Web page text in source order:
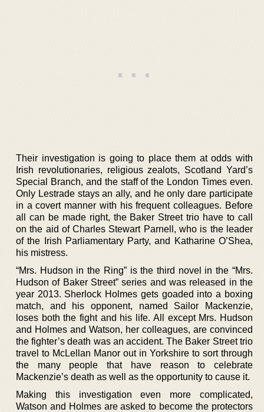
Their investigation is going to place them at odds with
Irish revolutionaries, religious zealots, Scotland Yard’s
Special Branch, and the staff of the London Times even.
Only Lestrade stays an ally, and he only dare participate
in a covert manner with his frequent colleagues. Before
all can be made right, the Baker Street trio have to call
on the aid of Charles Stewart Parnell, who is the leader
of the Irish Parliamentary Party, and Katharine O’Shea,
his mistress.
“Mrs. Hudson in the Ring” is the third novel in the “Mrs.
Hudson of Baker Street” series and was released in the
year 2013. Sherlock Holmes gets goaded into a boxing
match, and his opponent, named Sailor Mackenzie,
loses both the fight and his life. All except Mrs. Hudson
and Holmes and Watson, her colleagues, are convinced
the fighter’s death was an accident. The Baker Street trio
travel to McLellan Manor out in Yorkshire to sort through
the many people that have reason to celebrate
Mackenzie’s death as well as the opportunity to cause it.
Making this investigation even more complicated,
Watson and Holmes are asked to become the protectors